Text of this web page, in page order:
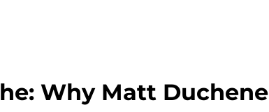
Why Matt